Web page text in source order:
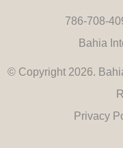
786-708-
Bahia
© Copyright 2026.
Privacy